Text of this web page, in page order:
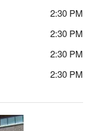
2:30 PM
2:30 PM
2:30 PM
2:30 PM